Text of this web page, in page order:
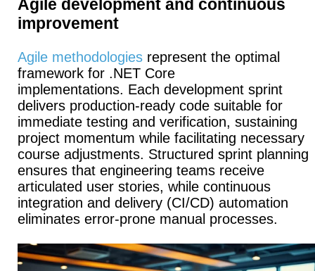
Agile development and continuous
improvement
Agile methodologies represent the optimal
framework for .NET Core
implementations. Each development sprint
delivers production-ready code suitable for
immediate testing and verification, sustaining
project momentum while facilitating necessary
course adjustments. Structured sprint planning
ensures that engineering teams receive
articulated user stories, while continuous
integration and delivery (CI/CD) automation
eliminates error-prone manual processes.